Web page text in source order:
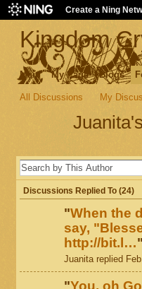
Create a Ning
Kingdom
Main My Page Blogs
All Discussions My
Discussions Replied To (24)
"When the
say,
http://bit.l…"
Juanita replied
"You, oh